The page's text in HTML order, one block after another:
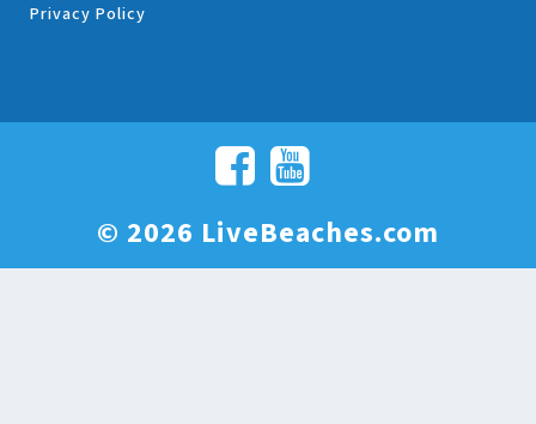
Privacy Policy
© 2026 LiveBeaches.com